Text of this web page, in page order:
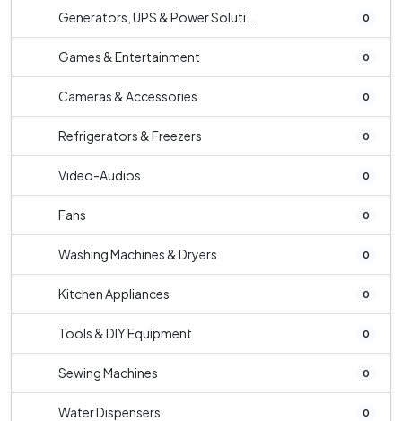
Generators, UPS & Power Soluti... 0
Games & Entertainment 0
Cameras & Accessories 0
Refrigerators & Freezers 0
Video-Audios 0
Fans 0
Washing Machines & Dryers 0
Kitchen Appliances 0
Tools & DIY Equipment 0
Sewing Machines 0
Water Dispensers 0